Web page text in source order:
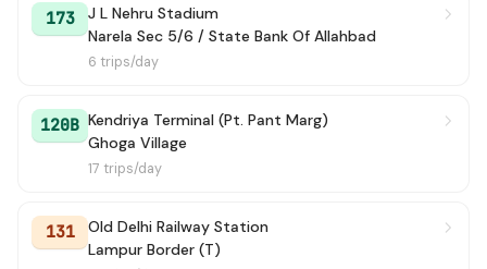
173
J L Nehru Stadium
Narela Sec 5/6 / State Bank Of Allahbad
6 trips/day
120B Kendriya Terminal (Pt. Pant Marg)
Ghoga Village
17 trips/day
131
Old Delhi Railway Station
Lampur Border (T)